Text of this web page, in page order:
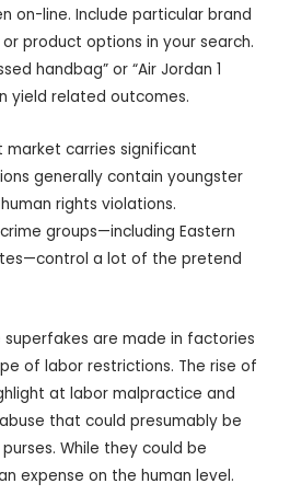
on-line. Include particular brand
product options in your search.
handbag” or “Air Jordan 1
yield related outcomes.
carries significant
generally contain youngster
rights violations.
groups—including Eastern
a lot of the pretend
are made in factories
of labor restrictions. The rise of
at labor malpractice and
that could presumably be
While they could be
expense on the human level.